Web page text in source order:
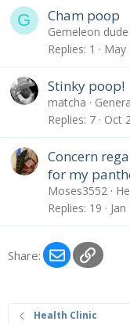
G Cham poop
Gemeleon dude
Replies 1 May
Stinky poop!
matcha
Replies 7 Oct
Concern
for my
Moses3552
Replies 19
Share: EmailLink
Health Clinic